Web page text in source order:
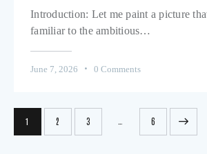
Introduction: Let me paint a picture
familiar to the ambitious…
June 7, 2026 0 Comments
1 2 3 6